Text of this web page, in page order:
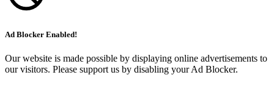
Ad Blocker Enabled!
Our website is made possible by displaying online advertisements to
our visitors. Please support us by disabling your Ad Blocker.